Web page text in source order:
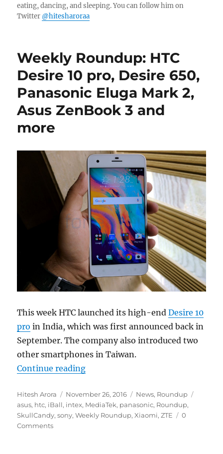
eating, dancing, and sleeping. You can follow him on
Twitter @hitesharoraa
Weekly Roundup: HTC
Desire 10 pro, Desire 650,
Panasonic Eluga Mark 2,
Asus ZenBook 3 and
more
This week HTC launched its high-endDesire 10
pro in India, which was first announced back in
September. The company also introduced two
other smartphones in Taiwan.
Continue reading“Weekly Roundup: HTC Desire 10
Author
Hitesh Arora
Posted
on
November 26, 2016 Categories
News, Roundup
asus, htc, iBall, intex, MediaTek, panasonic, Roundup,
SkullCandy,sony,Weekly Roundup,Xiaomi,ZTE
0
Comments